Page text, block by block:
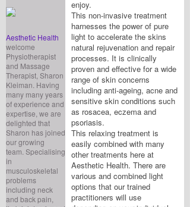
Aesthetic Health
welcome
Physiotherapist
and Massage
Therapist, Sharon
Kleiman. Having
many many years
of experience and
expertise, we are
delighted that
Sharon has joined
our growing
team. Specialising
in
musculoskeletal
problems
including neck
and back pain,
enjoy.
This non-invasive treatment
harnesses the power of pure
light to accelerate the skins
natural rejuvenation and repair
processes. It is clinically
proven and effective for a wide
range of skin concerns
including anti-ageing, acne and
sensitive skin conditions such
as rosacea, eczema and
psoriasis.
This relaxing treatment is
easily combined with many
other treatments here at
Aesthetic Health. There are
various and combined light
options that our trained
practitioners will use